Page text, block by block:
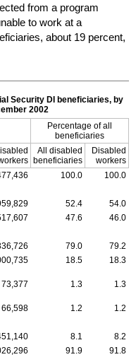
from a program
to work at a
about 19 percent,
Security DI beneficiaries, by
2002
Percentage of all
beneficiaries
All disabled
beneficiaries
Disabled
workers
100.0
100.0
52.4
54.0
47.6
46.0
79.0
79.2
18.5
18.3
73,377 1.3
1.3
66,598 1.2
1.2
8.1
8.2
91.9 91.8